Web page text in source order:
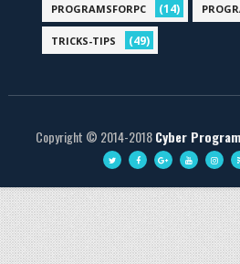
PROGRAMSFORPC (14)
TRICKS-TIPS (49)
Copyright © 2014-2018Cyber